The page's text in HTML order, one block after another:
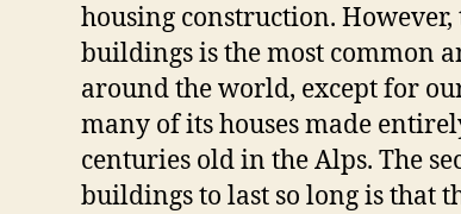
housing construction. However,
buildings is the most common
around the world, except for
many of its houses made
centuries old in the Alps. The
buildings to last so long is that